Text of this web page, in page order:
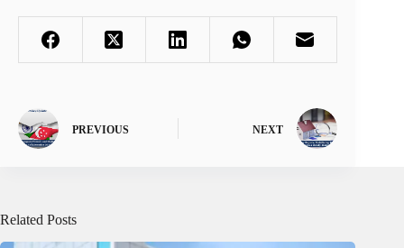
PREVIOUS NEXT
Related Posts